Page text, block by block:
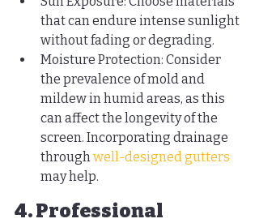
that can endure intense sunlight
without fading or degrading.
Moisture Protection: Consider
the prevalence of mold and
mildew in humid areas, as this
can affect the longevity of the
screen. Incorporating drainage
through well-designed gutters
may help.
4. Professional